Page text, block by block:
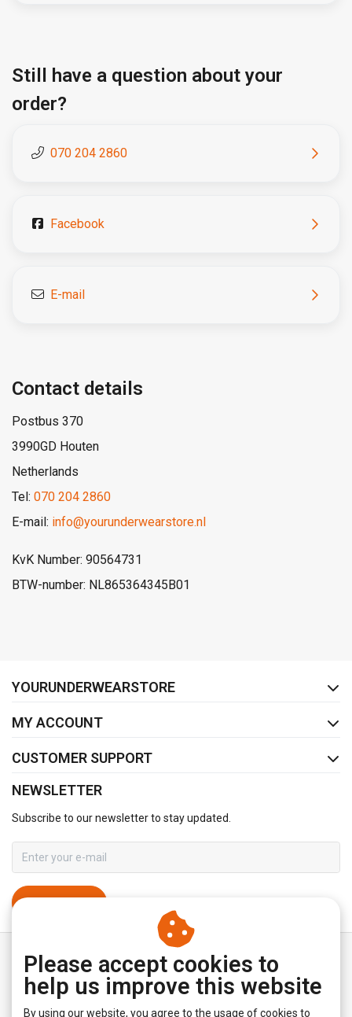
Still have a question about your
order?
070 204 2860
Facebook
E-mail
Contact details
Postbus 370
3990GD Houten
Netherlands
Tel: 070 204 2860
E-mail: info@yourunderwearstore.nl
KvK Number: 90564731
BTW-number: NL865364345B01
YOURUNDERWEARSTORE
MY ACCOUNT
CUSTOMER SUPPORT
NEWSLETTER
Subscribe to our newsletter to stay updated.
Please accept cookies to
help us improve this website
By using our website, you agree to the usage of cookies to